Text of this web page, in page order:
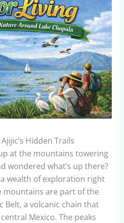
Hidden Trails
at the mountains towering
wondered what’s up there?
wealth of exploration right
mountains are part of the
Belt, a volcanic chain that
Mexico. The peaks